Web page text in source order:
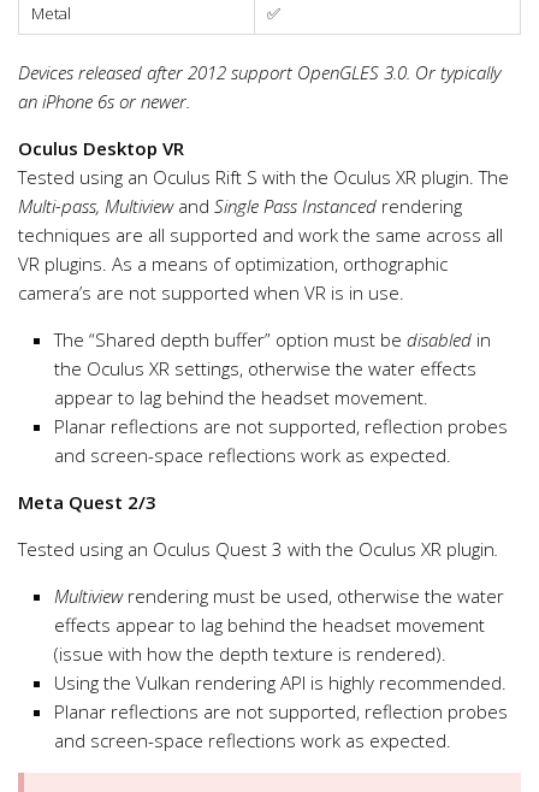
Metal
✅
Devices released after 2012 support OpenGLES 3.0. Or typically
an iPhone 6s or newer.
Oculus Desktop VR
Tested using an Oculus Rift S with the Oculus XR plugin. The
Multi-pass, Multiviewand Single Pass Instanced rendering
techniques are all supported and work the same across all
VR plugins. As a means of optimization, orthographic
camera’s are not supported when VR is in use.
The “Shared depth buffer” option must be disabled in
the Oculus XR settings, otherwise the water effects
appear to lag behind the headset movement.
Planar reflections are not supported, reflection probes
and screen-space reflections work as expected.
Meta Quest 2/3
Tested using an Oculus Quest 3 with the Oculus XR plugin.
Multiviewrendering must be used, otherwise the water
effects appear to lag behind the headset movement
(issue with how the depth texture is rendered).
Using the Vulkan rendering API is highly recommended.
Planar reflections are not supported, reflection probes
and screen-space reflections work as expected.